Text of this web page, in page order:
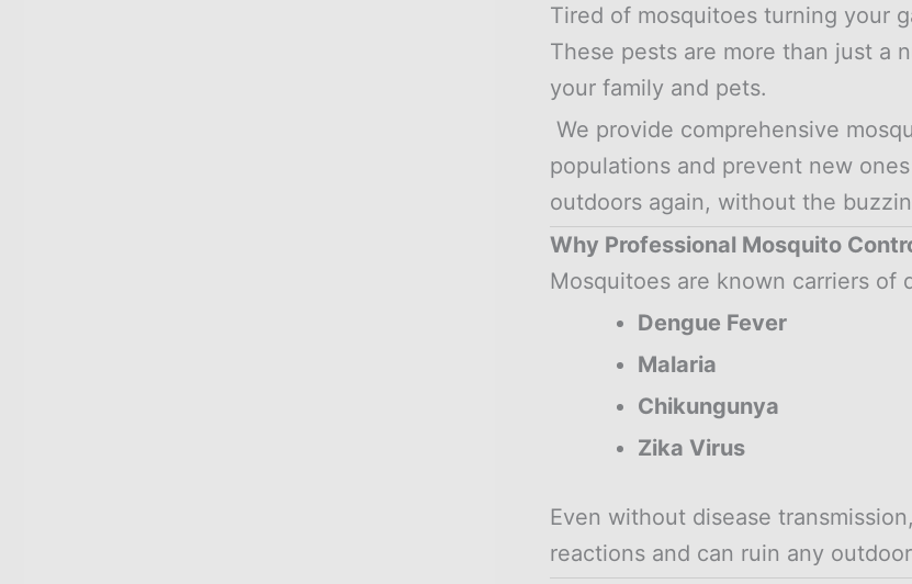
Tired of mosquitoes turning your
These pests are more than just a
your family and pets.
We provide comprehensive
populations and prevent new
outdoors again, without the
Why Professional Mosquito
Mosquitoes are known carriers of
Dengue Fever
Malaria
Chikungunya
Zika Virus
Even without disease
reactions and can ruin any